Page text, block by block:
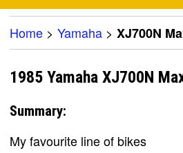
Home > Yamaha > XJ700N
1985 Yamaha XJ700N
Summary:
My favourite line of bikes